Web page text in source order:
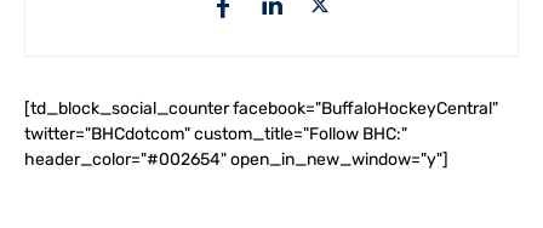
[td_block_social_counter facebook="BuffaloHockeyCentral"
twitter="BHCdotcom" custom_title="Follow BHC:"
header_color="#002654" open_in_new_window="y"]